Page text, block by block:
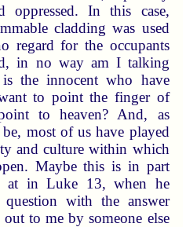
oppressed. In this case,
cladding was used
regard for the occupants
in no way am I talking
the innocent who have
to point the finger of
to heaven? And, as
most of us have played
and culture within which
Maybe this is in part
at in Luke 13, when he
with the answer
out to me by someone else